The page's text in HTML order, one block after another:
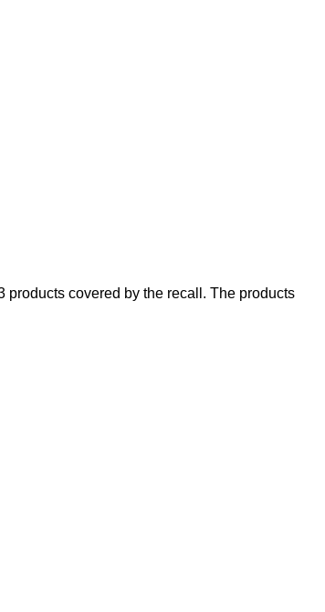
covered by the recall. The products